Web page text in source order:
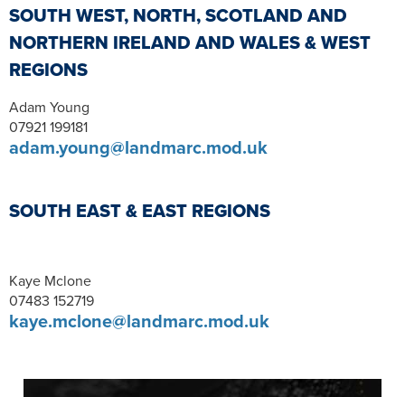
SOUTH WEST, NORTH, SCOTLAND AND
NORTHERN IRELAND AND WALES & WEST
REGIONS
Adam Young
07921 199181
adam.young@landmarc.mod.uk
SOUTH EAST & EAST REGIONS
Kaye Mclone
07483 152719
kaye.mclone@landmarc.mod.uk